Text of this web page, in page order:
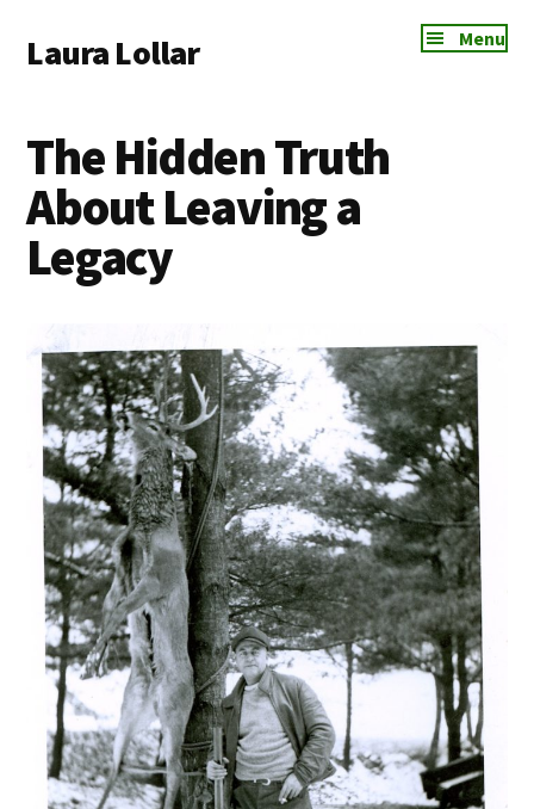
main
primary
footer
menu
Laura Lollar
Communication
Coach
Menu
The Hidden Truth
About Leaving a
Legacy